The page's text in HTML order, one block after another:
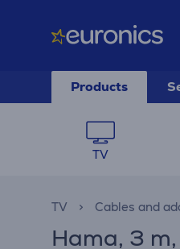
Products
TV
TV Cables and
Hama, 3